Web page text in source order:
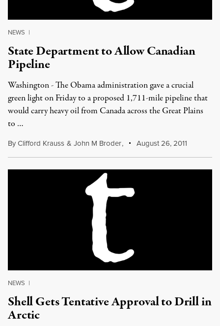
NEWS |
State Department to Allow Canadian
Pipeline
Washington - The Obama administration gave a crucial
green light on Friday to a proposed 1,711-mile pipeline that
would carry heavy oil from Canada across the Great Plains
to …
ByClifford Krauss & John M Broder, August 26, 2011
NEWS |
Shell Gets Tentative Approval to Drill in
Arctic